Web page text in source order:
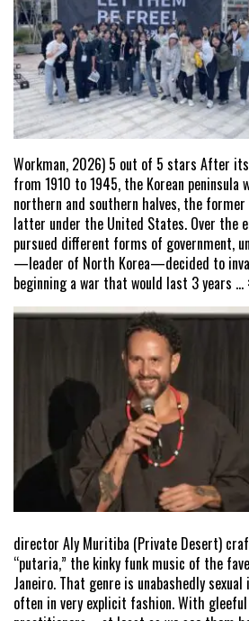
Workman, 2026) 5 out of 5 stars After its
from 1910 to 1945, the Korean peninsula
northern and southern halves, the
latter under the United States. Over the
pursued different forms of government,
—leader of North Korea—decided to
beginning a war that would last 3 years ...
director Aly Muritiba (Private Desert)
“putaria,” the kinky funk music of the
Janeiro. That genre is unabashedly
often in very explicit fashion. With gleeful